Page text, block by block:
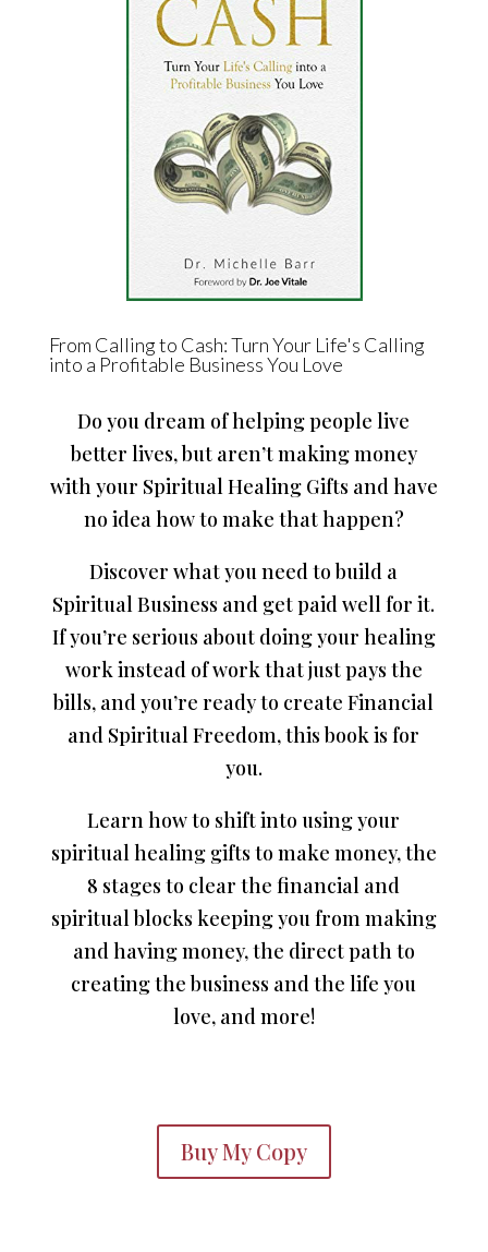
From Calling to Cash: Turn Your Life's Calling
into a Profitable Business You Love
Do you dream of helping people live
better lives, but aren’t making money
with your Spiritual Healing Gifts and have
no idea how to make that happen?
Discover what you need to build a
Spiritual Business and get paid well for it.
If you’re serious about doing your healing
work instead of work that just pays the
bills, and you’re ready to create Financial
and Spiritual Freedom, this book is for
you.
Learn how to shift into using your
spiritual healing gifts to make money, the
8 stages to clear the financial and
spiritual blocks keeping you from making
and having money, the direct path to
creating the business and the life you
love, and more!
Buy My Copy